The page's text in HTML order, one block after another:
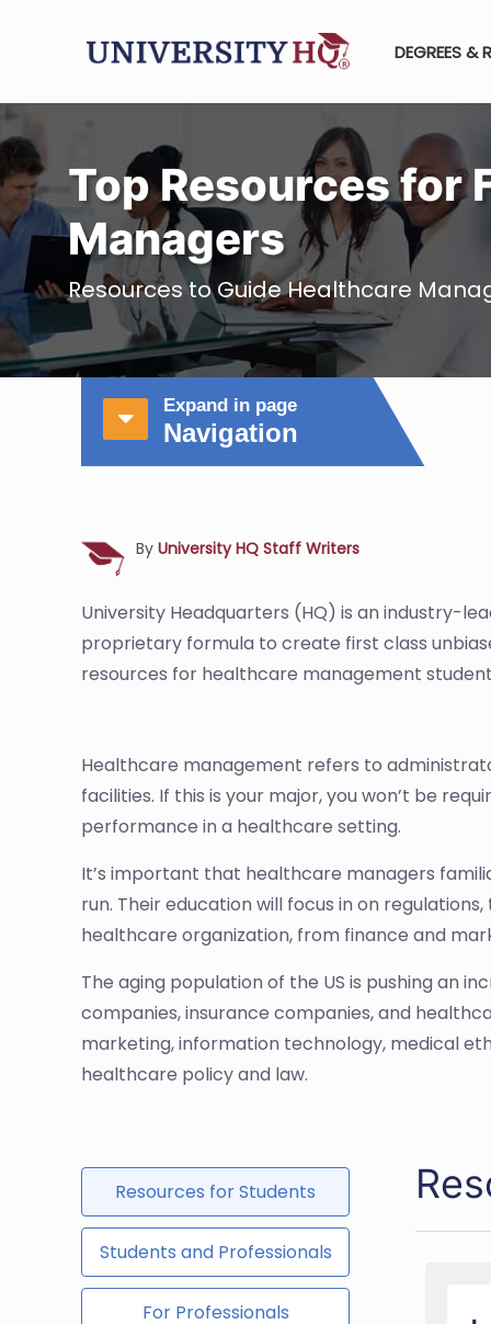
DEGREES &
Top Resources for
Managers
Resources to Guide Healthcare
Expand in page
Navigation
By University HQ Staff Writers
University Headquarters (HQ) is an industry-
proprietary formula to create first class
resources for healthcare management
Healthcare management refers to
facilities. If this is your major, you won’t be
performance in a healthcare setting.
It’s important that healthcare managers
run. Their education will focus in on
healthcare organization, from finance and
The aging population of the US is pushing an
companies, insurance companies, and
marketing, information technology, medical
healthcare policy and law.
Resources for Students
Students and Professionals
For Professionals